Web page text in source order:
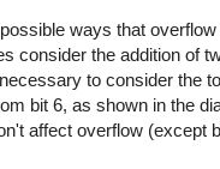
ways that
consider the addition of
to consider the
bit 6, as shown in the
affect overflow (except